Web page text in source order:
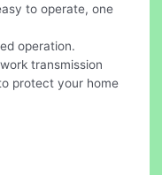
to operate, one
operation.
transmission
protect your home